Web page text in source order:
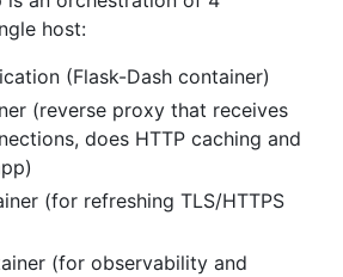
host:
(Flask-Dash container)
(reverse proxy that receives
does HTTP caching and
(for refreshing TLS/HTTPS
(for observability and